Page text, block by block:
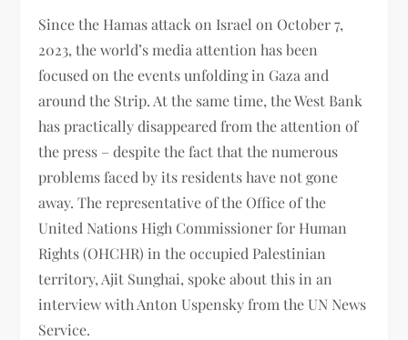
Since the Hamas attack on Israel on October 7,
2023, the world’s media attention has been
focused on the events unfolding in Gaza and
around the Strip. At the same time, the West Bank
has practically disappeared from the attention of
the press – despite the fact that the numerous
problems faced by its residents have not gone
away. The representative of the Office of the
United Nations High Commissioner for Human
Rights (OHCHR) in the occupied Palestinian
territory, Ajit Sunghai, spoke about this in an
interview with Anton Uspensky from the UN News
Service.